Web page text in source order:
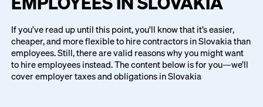
If you’ve read up until this point, you’ll know that it’s easier,
cheaper, and more flexible to hire contractors in Slovakia than
employees. Still, there are valid reasons why you might want
to hire employees instead. The content below is for you—we’ll
cover employer taxes and obligations in Slovakia